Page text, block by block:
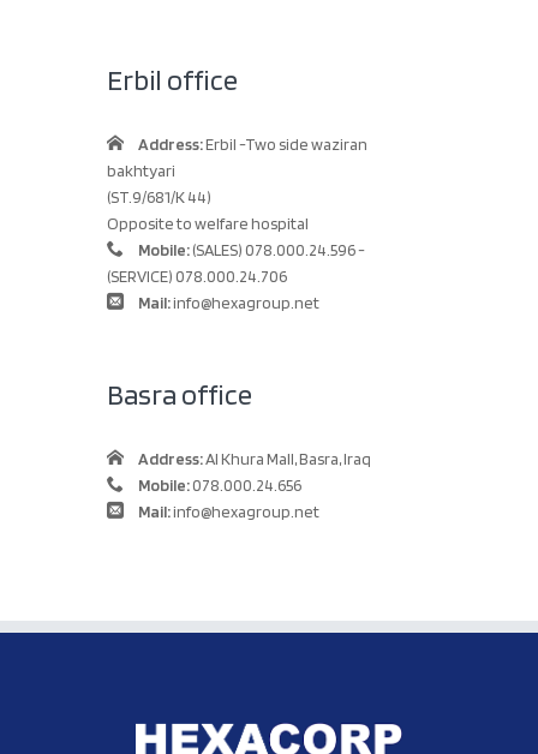
Erbil office
Address:Erbil -Two side waziran
bakhtyari
(ST.9/681/K 44)
Opposite to welfare hospital
Mobile:(SALES) 078.000.24.596 -
(SERVICE) 078.000.24.706
Mail:info@hexagroup.net
Basra office
Address:Al Khura Mall, Basra, Iraq
Mobile:078.000.24.656
Mail:info@hexagroup.net